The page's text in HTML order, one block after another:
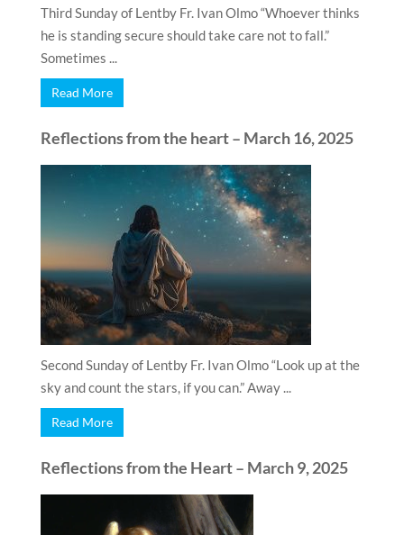
Third Sunday of Lentby Fr. Ivan Olmo “Whoever thinks
he is standing secure should take care not to fall.”
Sometimes ...
Read More
Reflections from the heart – March 16, 2025
Second Sunday of Lentby Fr. Ivan Olmo “Look up at the
sky and count the stars, if you can.” Away ...
Read More
Reflections from the Heart – March 9, 2025